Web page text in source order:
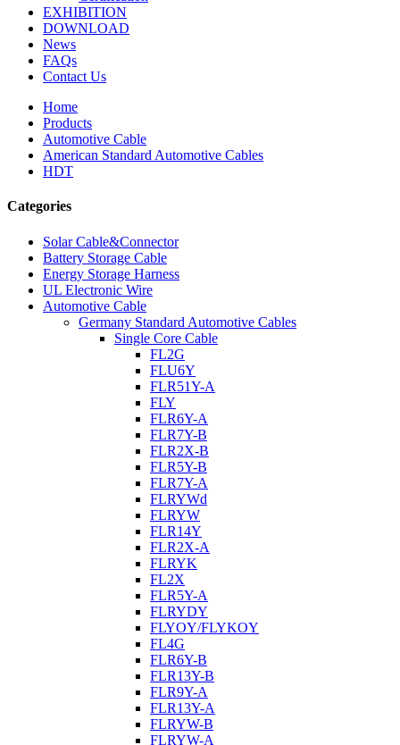
EXHIBITION
DOWNLOAD
News
FAQs
Contact Us
Home
Products
Automotive Cable
American Standard Automotive Cables
HDT
Categories
Solar Cable&Connector
Battery Storage Cable
Energy Storage Harness
UL Electronic Wire
Automotive Cable
Germany Standard Automotive Cables
Single Core Cable
FL2G
FLU6Y
FLR51Y-A
FLY
FLR6Y-A
FLR7Y-B
FLR2X-B
FLR5Y-B
FLR7Y-A
FLRYWd
FLRYW
FLR14Y
FLR2X-A
FLRYK
FL2X
FLR5Y-A
FLRYDY
FLYOY/FLYKOY
FL4G
FLR6Y-B
FLR13Y-B
FLR9Y-A
FLR13Y-A
FLRYW-B
FLRYW-A